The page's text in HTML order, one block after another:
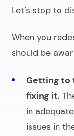
Let’s stop to
When you
should be
Getting to
fixing it.
in
issues in